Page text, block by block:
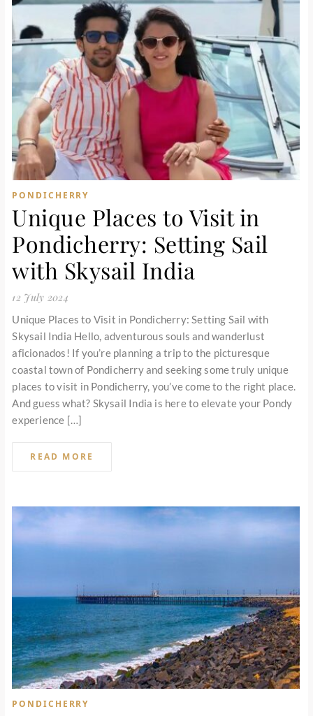
PONDICHERRY
Unique Places to Visit in
Pondicherry: Setting Sail
with Skysail India
12 July 2024
Unique Places to Visit in Pondicherry: Setting Sail with
Skysail India Hello, adventurous souls and wanderlust
aficionados! If you’re planning a trip to the picturesque
coastal town of Pondicherry and seeking some truly unique
places to visit in Pondicherry, you’ve come to the right place.
And guess what? Skysail India is here to elevate your Pondy
experience […]
READ MORE
PONDICHERRY